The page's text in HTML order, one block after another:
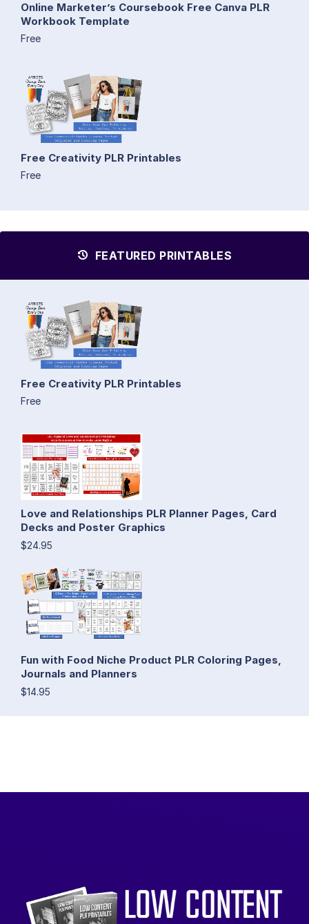
Online Marketer’s Coursebook Free Canva PLR
Workbook Template
Free
Free Creativity PLR Printables
Free
FEATURED PRINTABLES
Free Creativity PLR Printables
Free
Love and Relationships PLR Planner Pages, Card
Decks and Poster Graphics
$24.95
Fun with Food Niche Product PLR Coloring Pages,
Journals and Planners
$14.95